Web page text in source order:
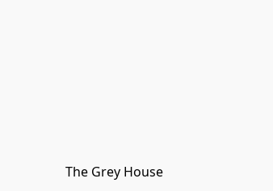
The Grey House